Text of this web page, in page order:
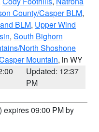
County/Casper BLM,
BLM, Upper Wind
, South Bighorn
North Shoshone
Mountain, in WY
Updated: 12:37
PM
) expires 09:00 PM by